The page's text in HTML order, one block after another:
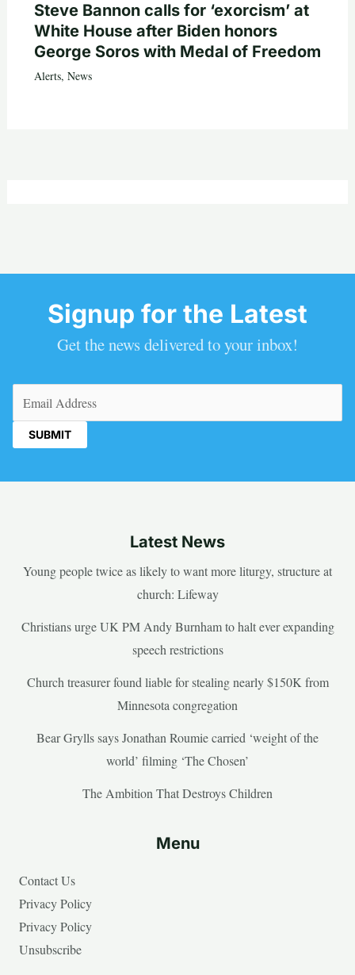
Steve Bannon calls for ‘exorcism’ at
White House after Biden honors
George Soros with Medal of Freedom
Alerts, News
Signup for the Latest
Get the news delivered to your inbox!
Latest News
Young people twice as likely to want more liturgy, structure at
church: Lifeway
Christians urge UK PM Andy Burnham to halt ever expanding
speech restrictions
Church treasurer found liable for stealing nearly $150K from
Minnesota congregation
Bear Grylls says Jonathan Roumie carried ‘weight of the
world’ filming ‘The Chosen’
The Ambition That Destroys Children
Menu
Contact Us
Privacy Policy
Privacy Policy
Unsubscribe